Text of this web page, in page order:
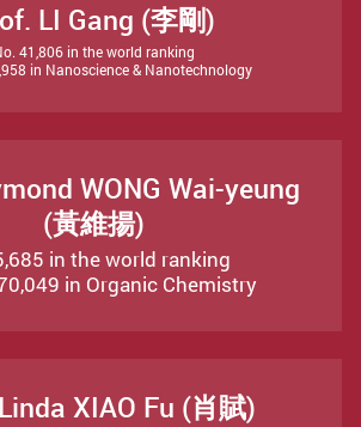
LI Gang (李剛)
41,806 in the world ranking
in Nanoscience & Nanotechnology
WONG Wai-yeung
(黃維揚)
in the world ranking
in Organic Chemistry
XIAO Fu (肖賦)